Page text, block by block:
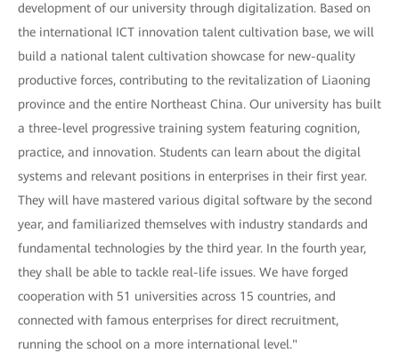
development of our university through digitalization. Based on
the international ICT innovation talent cultivation base, we will
build a national talent cultivation showcase for new-quality
productive forces, contributing to the revitalization of Liaoning
province and the entire Northeast China. Our university has built
a three-level progressive training system featuring cognition,
practice, and innovation. Students can learn about the digital
systems and relevant positions in enterprises in their first year.
They will have mastered various digital software by the second
year, and familiarized themselves with industry standards and
fundamental technologies by the third year. In the fourth year,
they shall be able to tackle real-life issues. We have forged
cooperation with 51 universities across 15 countries, and
connected with famous enterprises for direct recruitment,
running the school on a more international level."